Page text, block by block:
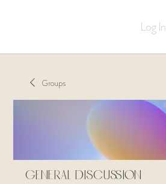
Log In
Groups
General Discussion